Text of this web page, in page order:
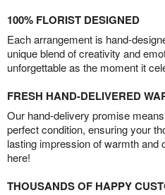
100% FLORIST DESIGNED
Each arrangement is hand-
unique blend of creativity and
unforgettable as the moment it
FRESH HAND-DELIVERED
Our hand-delivery promise
perfect condition, ensuring your
lasting impression of warmth and
here!
THOUSANDS OF HAPPY